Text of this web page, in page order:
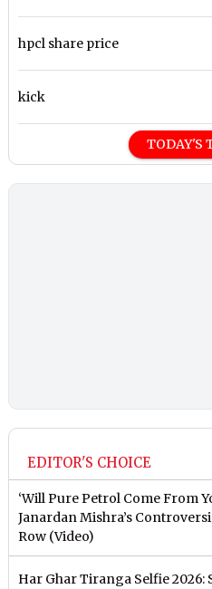
hpcl share price
kick
TODAY'S
EDITOR'S CHOICE
‘Will Pure Petrol Come From
Janardan Mishra’s
Row (Video)
Har Ghar Tiranga Selfie 2026: